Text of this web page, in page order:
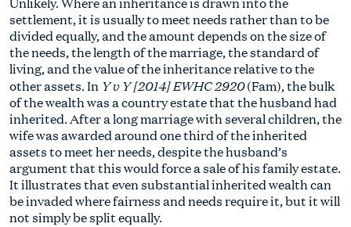
settlement, it is usually to meet needs rather than to be
divided equally, and the amount depends on the size of
the needs, the length of the marriage, the standard of
living, and the value of the inheritance relative to the
other assets. In Y v Y [2014] EWHC 2920(Fam), the bulk
of the wealth was a country estate that the husband had
inherited. After a long marriage with several children, the
wife was awarded around one third of the inherited
assets to meet her needs, despite the husband’s
argument that this would force a sale of his family estate.
It illustrates that even substantial inherited wealth can
be invaded where fairness and needs require it, but it will
not simply be split equally.